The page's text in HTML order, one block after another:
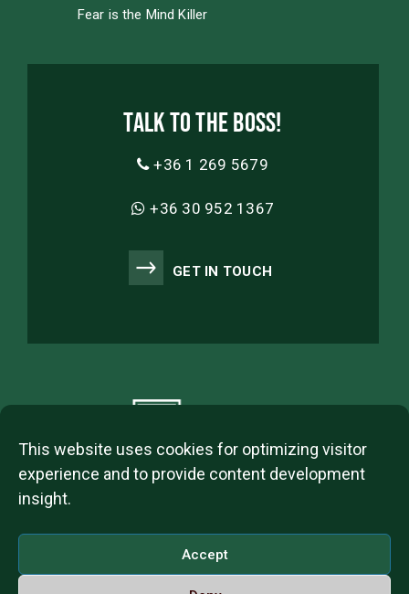
This website uses cookies for optimizing visitor
experience and to provide content development
insight.
Accept
Fear is the Mind Killer
Talk to the boss!
+36 1 269 5679
+36 30 952 1367
GET IN TOUCH
Dózsa György út 84, 1068 Budapest, Hungary
VAT Number: 12093977-2-42